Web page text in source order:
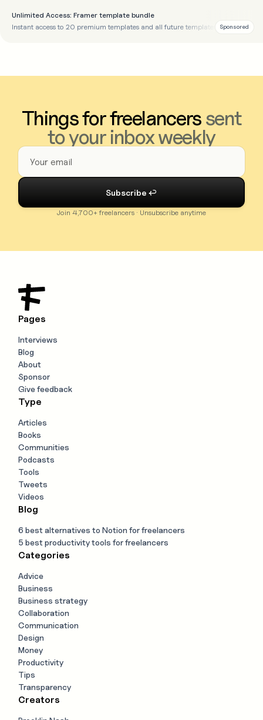
Unlimited Access: Framer template bundle
Instant access to 20 premium templates and all future templates
Sponsored
Things for freelancerssent
to your inbox weekly
Join 4,700+ freelancers · Unsubscribe anytime
Pages
Interviews
Blog
About
Sponsor
Give feedback
Type
Articles
Books
Communities
Podcasts
Tools
Tweets
Videos
Blog
6 best alternatives to Notion for freelancers
5 best productivity tools for freelancers
Categories
Advice
Business
Business strategy
Collaboration
Communication
Design
Money
Productivity
Tips
Transparency
Creators